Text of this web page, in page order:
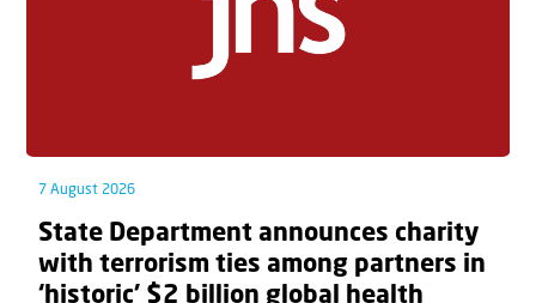
7 August 2026
State Department announces charity
with terrorism ties among partners in
‘historic’ $2 billion global health